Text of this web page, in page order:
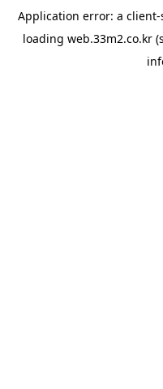
Application error: a client-
loading web.33m2.co.kr